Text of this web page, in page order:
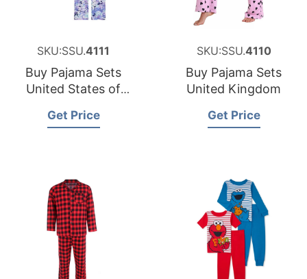
SKU:SSU.4111
Buy Pajama Sets
United States of
Get Price
SKU:SSU.4110
Buy Pajama Sets
United Kingdom
Get Price